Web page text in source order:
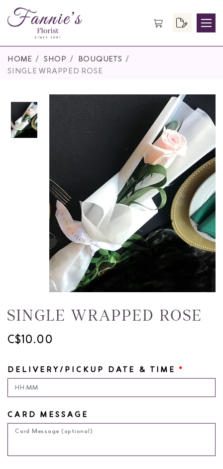
HOME SHOP
BOUQUETS
SINGLE WRAPPED ROSE
SINGLE WRAPPED ROSE
C$10.00
DELIVERY/PICKUP DATE & TIME *
CARD MESSAGE